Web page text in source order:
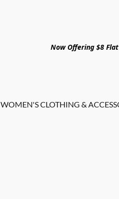
Now Offering $8
WOMEN'S CLOTHING &